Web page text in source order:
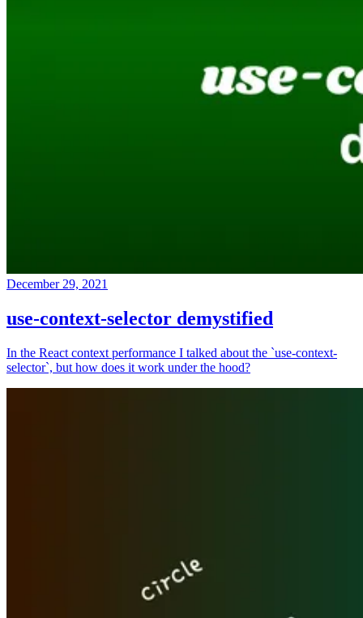
December 29, 2021
use-context-selector demystified
In the React context performance I talked about the `use-context-
selector`, but how does it work under the hood?